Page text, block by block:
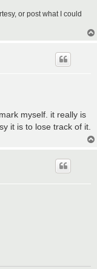
or post what I could
myself. it really is
it is to lose track of it.